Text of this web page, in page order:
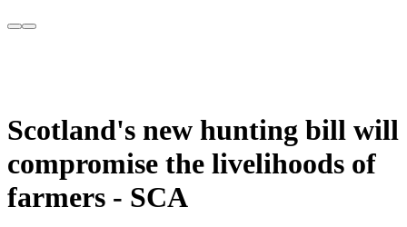
Scotland's new hunting bill will
compromise the livelihoods of
farmers - SCA